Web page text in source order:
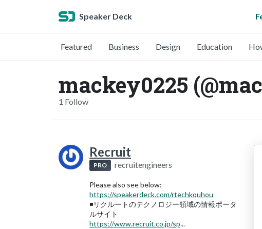
Speaker Deck
Featured Business Design Education
mackey0225
1 Follow
Recruit
PRO recruitengineers
Please also see below:
https://speakerdeck.com/rtechkouhou
◾️リクルートのテクノロジー領域の情報ポータ
ルサイト
https://www.recruit.co.jp/sp...